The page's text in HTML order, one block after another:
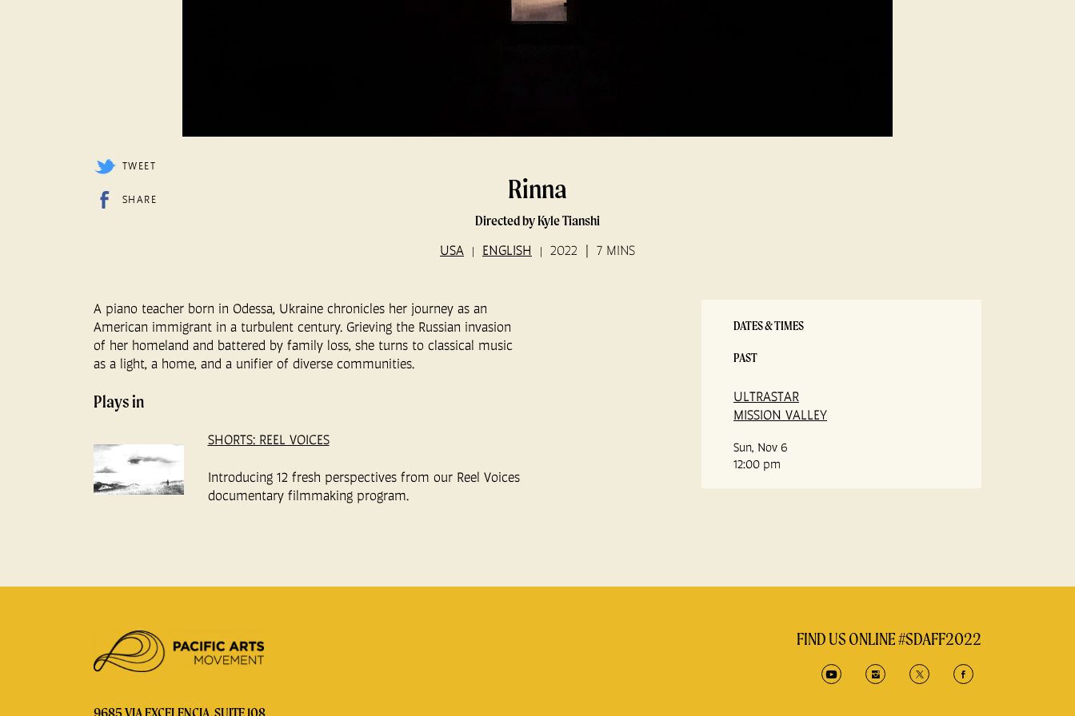
Rinna
Directed by Kyle Tianshi
USA
ENGLISH 2022 7 MINS
TWEET
SHARE
A piano teacher born in Odessa, Ukraine chronicles her journey as an
American immigrant in a turbulent century. Grieving the Russian invasion
of her homeland and battered by family loss, she turns to classical music
as a light, a home, and a unifier of diverse communities.
Plays in
SHORTS: REEL VOICES
Introducing 12 fresh perspectives from our Reel Voices
documentary filmmaking program.
DATES & TIMES
PAST
ULTRASTAR
MISSION VALLEY
Sun, Nov 6
12:00 pm
9685 VIA EXCELENCIA, SUITE 108
FIND US ONLINE #SDAFF2022